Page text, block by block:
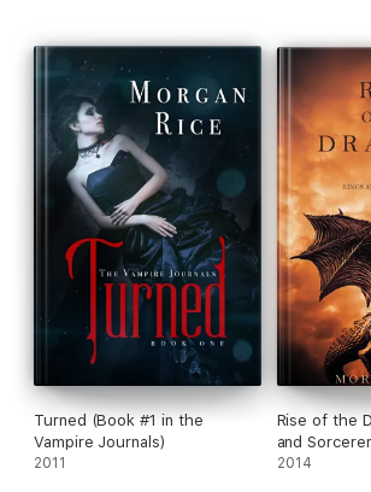
Also available are Morgan Rice’s many series
genre, including A QUEST OF HEROES (BOOK
SORCERER’S RING).
Turned (Book #1 in the
Vampire Journals)
2011
Rise of the
and
2014